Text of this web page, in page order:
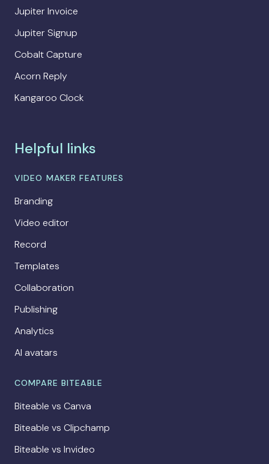
Jupiter Invoice
Jupiter Signup
Cobalt Capture
Acorn Reply
Kangaroo Clock
Helpful links
VIDEO MAKER FEATURES
Branding
Video editor
Record
Templates
Collaboration
Publishing
Analytics
AI avatars
COMPARE BITEABLE
Biteable vs Canva
Biteable vs Clipchamp
Biteable vs Invideo